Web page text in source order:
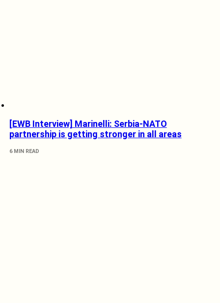
[EWB Interview] Marinelli: Serbia-NATO
partnership is getting stronger in all areas
6 MIN READ